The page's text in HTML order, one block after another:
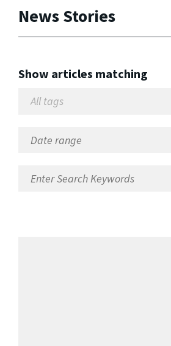
News Stories
Show articles matching